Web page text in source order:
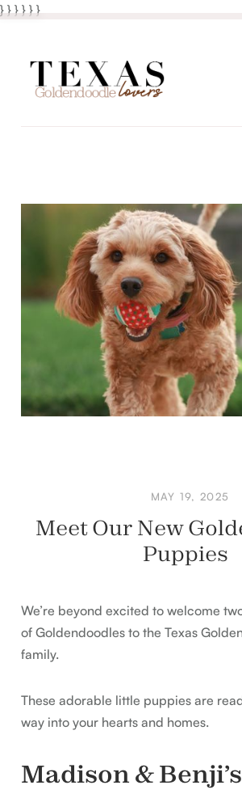
} } }}} }
MAY 19, 2025
Meet Our New
Puppies
We’re beyond excited to welcome
of Goldendoodles to the Texas
family.
These adorable little puppies are
way into your hearts and homes.
Madison &